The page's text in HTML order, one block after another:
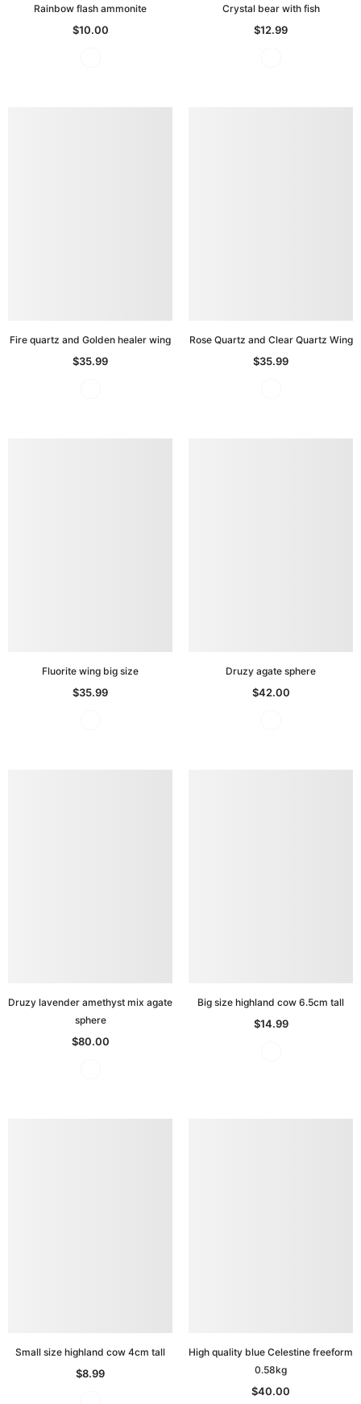
Rainbow flash ammonite
$10.00
Crystal bear with fish
$12.99
Fire quartz and Golden healer wing
$35.99
Rose Quartz and Clear Quartz Wing
$35.99
Fluorite wing big size
$35.99
Druzy agate sphere
$42.00
Druzy lavender amethyst mix agate
sphere
$80.00
Big size highland cow 6.5cm tall
$14.99
Small size highland cow 4cm tall
$8.99
High quality blue Celestine freeform
0.58kg
$40.00